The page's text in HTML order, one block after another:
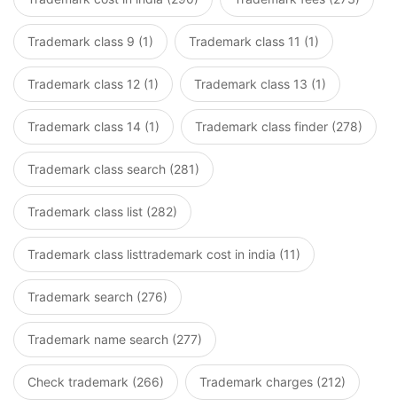
Trademark class 9 (1) Trademark class 11 (1)
Trademark class 12 (1) Trademark class 13 (1)
Trademark class 14 (1) Trademark class finder (278)
Trademark class search (281)
Trademark class list (282)
Trademark class listtrademark cost in india (11)
Trademark search (276)
Trademark name search (277)
Check trademark (266) Trademark charges (212)